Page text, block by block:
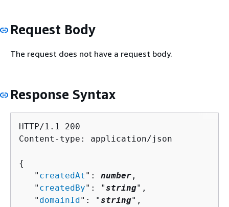
Request Body
The request does not have a request body.
Response Syntax
HTTP/1.1 200
Content-type: application/json
{
   "
createdAt ": number ,
   "
createdBy": "string",
   "
domainId ": "string",